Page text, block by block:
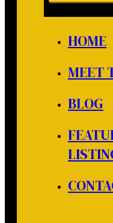
HOME
MEET
BLOG